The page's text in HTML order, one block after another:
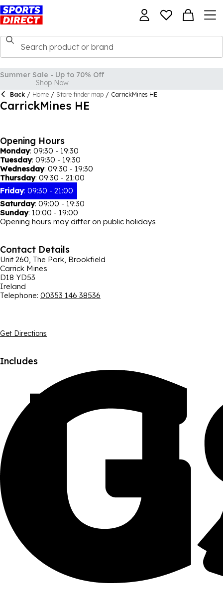
Summer Sale - Up to 70% Off
Shop Now
Back / Home / Store finder map / CarrickMines HE
CarrickMines HE
Opening Hours
Monday: 09:30 - 19:30
Tuesday: 09:30 - 19:30
Wednesday: 09:30 - 19:30
Thursday: 09:30 - 21:00
Friday: 09:30 - 21:00
Saturday: 09:00 - 19:30
Sunday: 10:00 - 19:00
Opening hours may differ on public holidays
Contact Details
Unit 260, The Park, Brookfield
Carrick Mines
D18 YD53
Ireland
Telephone: 00353 146 38536
Get Directions
Includes